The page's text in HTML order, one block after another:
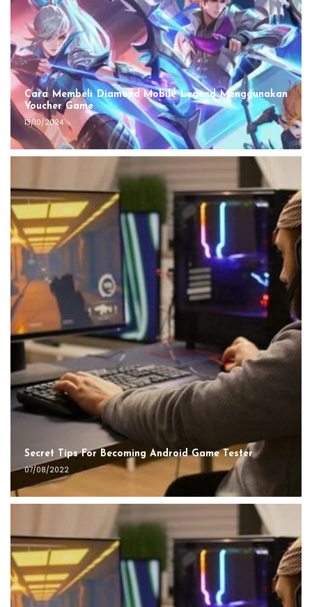
Cara Membeli Diamond Mobile Legend Menggunakan
Voucher Game
13/10/2024
Secret Tips For Becoming Android Game Tester
07/08/2022